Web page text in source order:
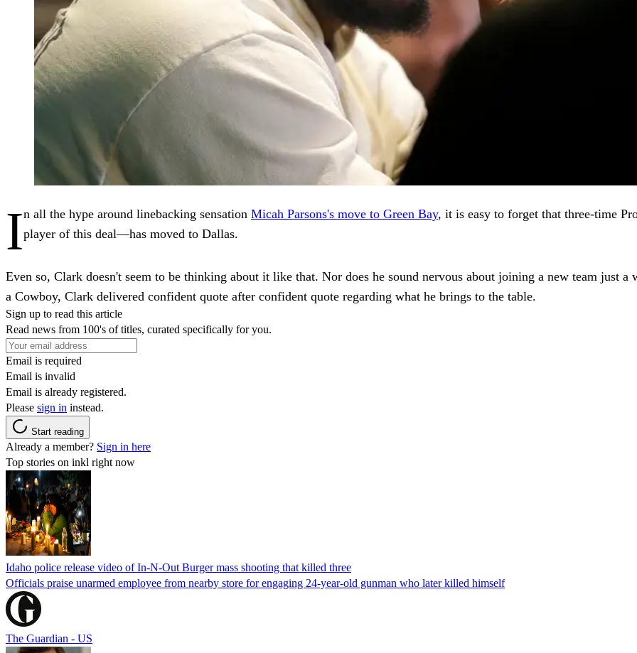
In all the hype around linebacking sensation Micah Parsons's move to Green Bay, it is easy to forget that three-time
player of this deal—has moved to Dallas.
Even so, Clark doesn't seem to be thinking about it like that. Nor does he sound nervous about joining a new team just a
a Cowboy, Clark delivered confident quote after confident quote regarding what he brings to the table.
Sign up to read this article
Read news from 100's of titles, curated specifically for you.
Email is required
Email is invalid
Email is already registered.
Please sign in instead.
Start reading
Already a member? Sign in here
Top stories on inkl right now
Idaho police release video of In-N-Out Burger mass shooting that killed three
Officials praise unarmed employee from nearby store for engaging 24-year-old gunman who later killed himself
The Guardian - US